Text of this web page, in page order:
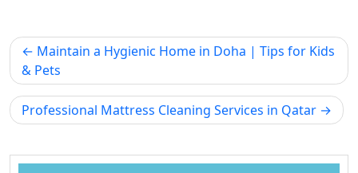
Maintain a Hygienic Home in Doha | Tips for Kids
& Pets
Professional Mattress Cleaning Services in Qatar